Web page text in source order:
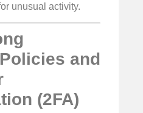
unusual activity.
and
(2FA)